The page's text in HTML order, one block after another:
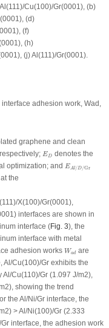
Cu(100)/Gr(0001), (b)
(d)
(f)
(h)
(j) Al(111)/Gr(0001).
adhesion work, Wad
graphene and clean
ED
ED
denotes the
optimization; and EAl/D/Gr
EA
the
X(100)/Gr(0001),
interfaces are shown in
interface (Fig. 3), the
interface with metal
adhesion works Wad
Wa d
are
Al/Cu(100)/Gr exhibits the
Al/Cu(110)/Gr (1.097 J/m2),
2), showing the trend
the Al/Ni/Gr interface, the
2) > Al/Ni(100)/Gr (2.333
interface, the adhesion work